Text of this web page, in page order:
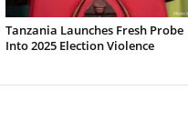
Tanzania Launches Fresh Probe
Into 2025 Election Violence